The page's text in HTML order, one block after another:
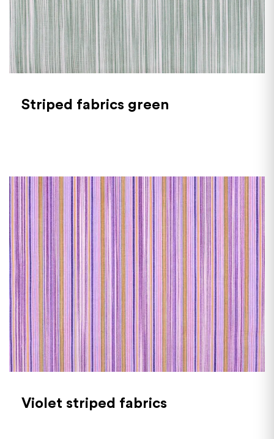
Striped fabrics green
Violet striped fabrics